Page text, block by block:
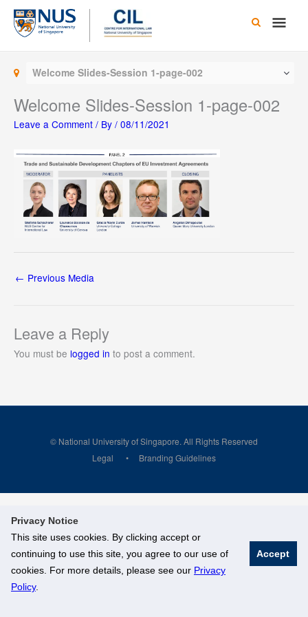
Privacy Notice
This site uses cookies. By clicking accept or
continuing to use this site, you agree to our use of
cookies. For more details, please see our Privacy
Policy.
Accept
Skip
content
Main
Welcome Slides-Session 1-page-002
Welcome Slides-Session 1-page-002
Leave a Comment / By / 08/11/2021
← Previous Media
Leave a Reply
You must be logged in to post a comment.
© National University of Singapore. All Rights Reserved
Legal
Branding Guidelines